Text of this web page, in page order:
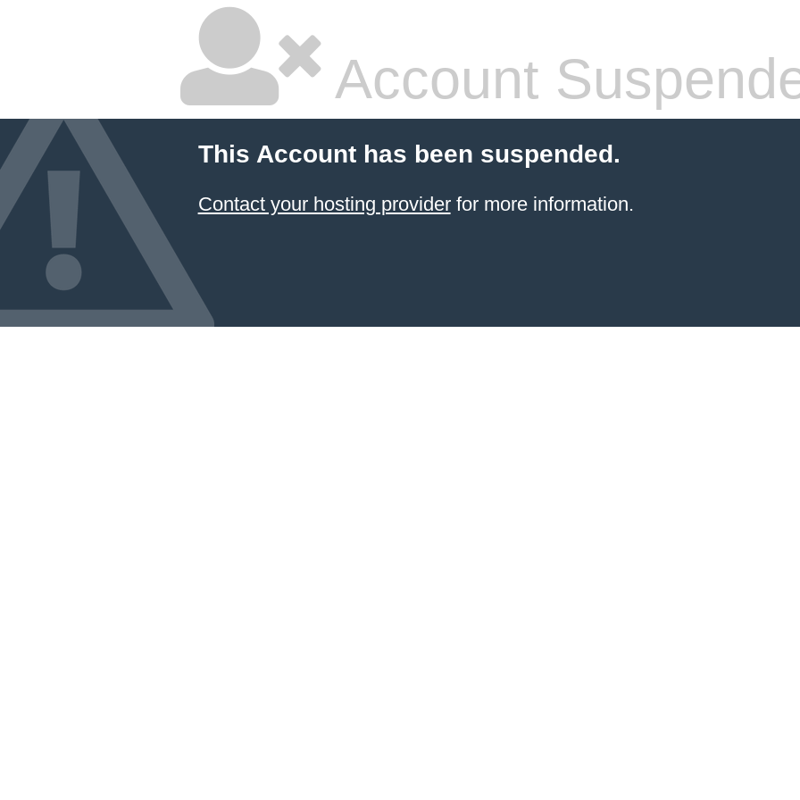
Account
This Account has been suspended.
Contact your hosting providerfor more information.